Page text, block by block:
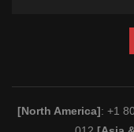
[North America]: +1